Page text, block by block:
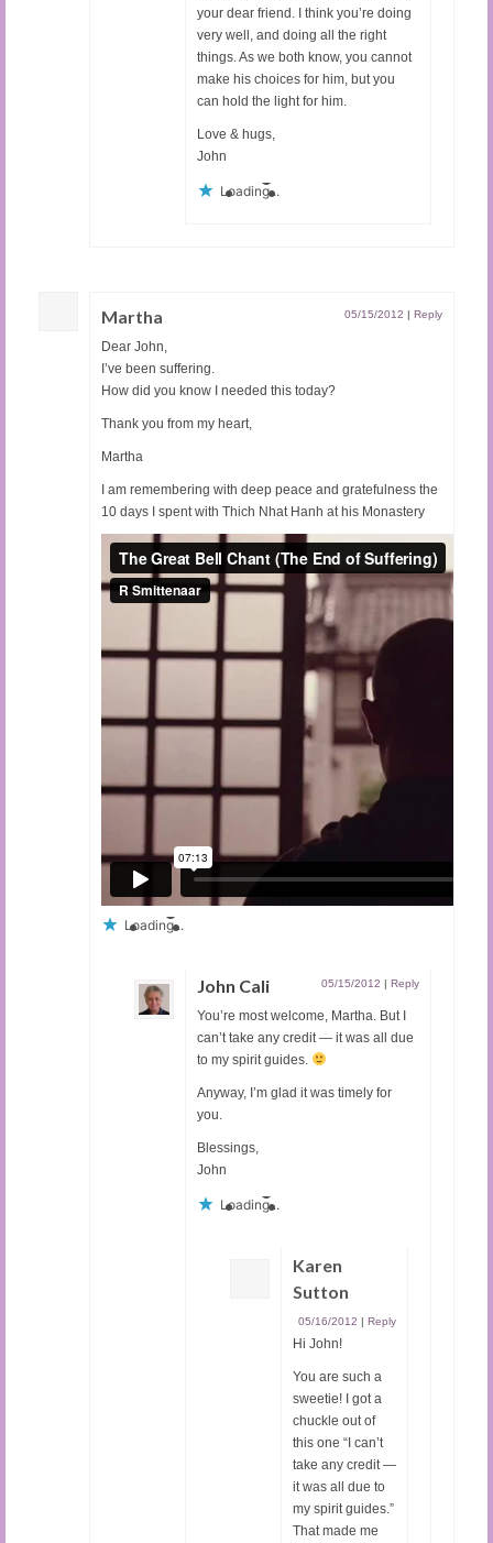
your dear friend. I think you’re doing
very well, and doing all the right
things. As we both know, you cannot
make his choices for him, but you
can hold the light for him.
Love & hugs,
John
Loading...
Martha 05/15/2012 | Reply
Dear John,
I’ve been suffering.
How did you know I needed this today?
Thank you from my heart,
Martha
I am remembering with deep peace and gratefulness the
10 days I spent with Thich Nhat Hanh at his Monastery
Loading...
John Cali 05/15/2012 | Reply
You’re most welcome, Martha. But I
can’t take any credit — it was all due
to my spirit guides.
Anyway, I’m glad it was timely for
you.
Blessings,
John
Loading...
Karen
Sutton
05/16/2012 | Reply
Hi John!
You are such a
sweetie! I got a
chuckle out of
this one “I can’t
take any credit —
it was all due to
my spirit guides.”
That made me